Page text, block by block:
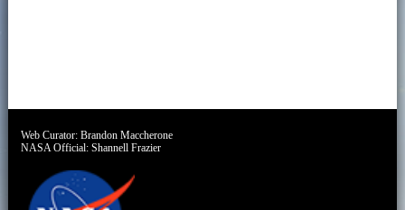
Web Curator:Brandon Maccherone
NASA Official:Shannell Frazier